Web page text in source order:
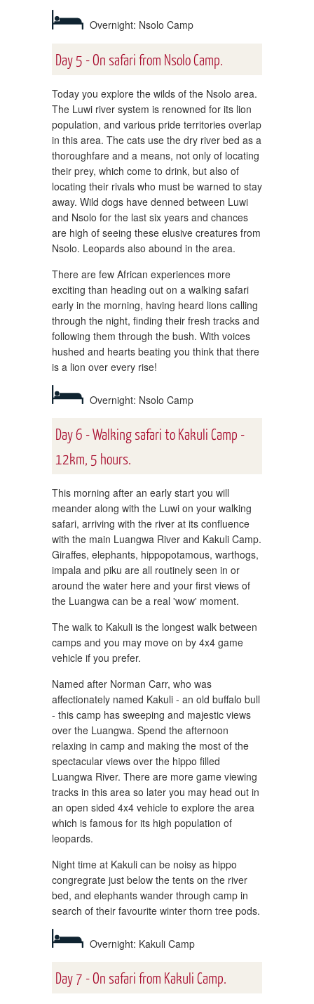
Overnight: Nsolo Camp
Day 5 - On safari from Nsolo Camp.
Today you explore the wilds of the Nsolo area.
The Luwi river system is renowned for its lion
population, and various pride territories overlap
in this area. The cats use the dry river bed as a
thoroughfare and a means, not only of locating
their prey, which come to drink, but also of
locating their rivals who must be warned to stay
away. Wild dogs have denned between Luwi
and Nsolo for the last six years and chances
are high of seeing these elusive creatures from
Nsolo. Leopards also abound in the area.
There are few African experiences more
exciting than heading out on a walking safari
early in the morning, having heard lions calling
through the night, finding their fresh tracks and
following them through the bush. With voices
hushed and hearts beating you think that there
is a lion over every rise!
Overnight: Nsolo Camp
Day 6 - Walking safari to Kakuli Camp -
12km, 5 hours.
This morning after an early start you will
meander along with the Luwi on your walking
safari, arriving with the river at its confluence
with the main Luangwa River and Kakuli Camp.
Giraffes, elephants, hippopotamous, warthogs,
impala and piku are all routinely seen in or
around the water here and your first views of
the Luangwa can be a real 'wow' moment.
The walk to Kakuli is the longest walk between
camps and you may move on by 4x4 game
vehicle if you prefer.
Named after Norman Carr, who was
affectionately named Kakuli - an old buffalo bull
- this camp has sweeping and majestic views
over the Luangwa. Spend the afternoon
relaxing in camp and making the most of the
spectacular views over the hippo filled
Luangwa River. There are more game viewing
tracks in this area so later you may head out in
an open sided 4x4 vehicle to explore the area
which is famous for its high population of
leopards.
Night time at Kakuli can be noisy as hippo
congregrate just below the tents on the river
bed, and elephants wander through camp in
search of their favourite winter thorn tree pods.
Overnight: Kakuli Camp
Day 7 - On safari from Kakuli Camp.